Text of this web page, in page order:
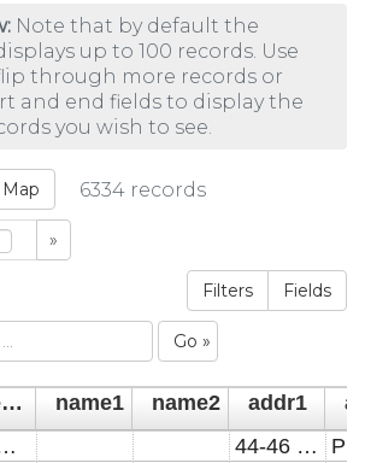
Note that by default the
up to 100 records. Use
through more records or
and end fields to display the
you wish to see.
Map 6334 records
»
Filters Fields
Go »
vo descrip name1 name2 addr1
AND PREMISES
44-46 PAPYRUS ROAD